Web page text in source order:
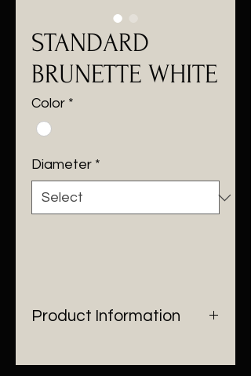
STANDARD
BRUNETTE WHITE
Color *
Diameter *
Product Information
ceramic, with enameled body